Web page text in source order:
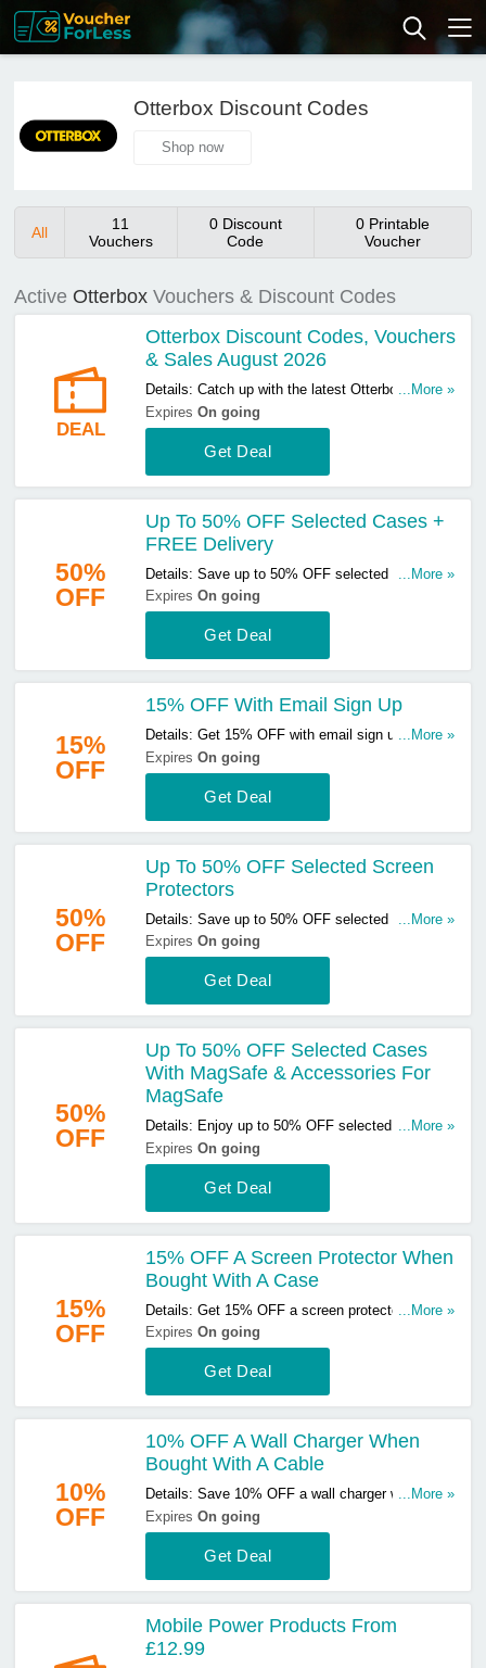
Otterbox Discount Codes
Shop now
All
11
Vouchers
0 Discount
Code
0 Printable
Voucher
Active Otterbox Vouchers & Discount Codes
DEAL
Otterbox Discount Codes, Vouchers
& Sales August 2026
Details: Catch up with the latest Otterbox
discount codes, vouchers & sales in August
2026. Get them here!
...More »
ExpiresOn going
Get Deal
50%
OFF
Up To 50% OFF Selected Cases +
FREE Delivery
Details: Save up to 50% OFF selected cases &
get FREE delivery on orders over £29. Start
buying now!
...More »
ExpiresOn going
Get Deal
15%
OFF
15% OFF With Email Sign Up
Details: Get 15% OFF with email sign up. Sign up
now!
...More »
ExpiresOn going
Get Deal
50%
OFF
Up To 50% OFF Selected Screen
Protectors
Details: Save up to 50% OFF selected screen
protectors. Start buying now!
...More »
ExpiresOn going
Get Deal
50%
OFF
Up To 50% OFF Selected Cases
With MagSafe & Accessories For
MagSafe
Details: Enjoy up to 50% OFF selected cases
with MagSafe & accessories for MagSafe. Don't
miss out!
...More »
ExpiresOn going
Get Deal
15%
OFF
15% OFF A Screen Protector When
Bought With A Case
Details: Get 15% OFF a screen protector when
bought with a case. Buy & save now!
...More »
ExpiresOn going
Get Deal
10%
OFF
10% OFF A Wall Charger When
Bought With A Cable
Details: Save 10% OFF a wall charger when
bought with a cable. Start buying now!
...More »
ExpiresOn going
Get Deal
Mobile Power Products From
£12.99